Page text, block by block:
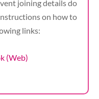
joining details do
on how to
links:
(Web)